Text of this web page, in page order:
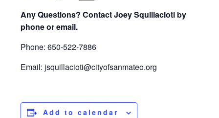
Any Questions? Contact Joey Squillacioti by
phone or email.
Phone: 650-522-7886
Email: jsquillacioti@cityofsanmateo.org
Add to calendar